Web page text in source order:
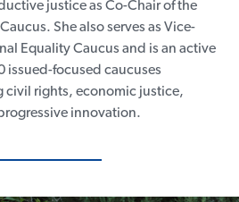
Home
Diana
Media
justice as Co-Chair of the
She also serves as Vice-
Equality Caucus and is an active
issued-focused caucuses
rights, economic justice,
innovation.